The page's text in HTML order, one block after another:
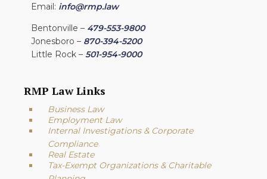
Email: info@rmp.law
Bentonville – 479-553-9800
Jonesboro – 870-394-5200
Little Rock – 501-954-9000
RMP Law Links
Business Law
Employment Law
Internal Investigations & Corporate
Compliance
Real Estate
Tax-Exempt Organizations & Charitable